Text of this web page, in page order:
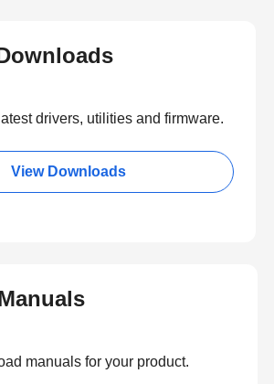
drivers, utilities and firmware.
View Downloads
manuals for your product.